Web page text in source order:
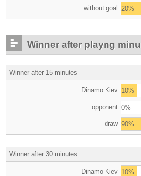
without goal 20%
Winner after playng
Winner after 15 minutes
Dinamo Kiev 10%
opponent 0%
draw 90%
Winner after 30 minutes
Dinamo Kiev 10%